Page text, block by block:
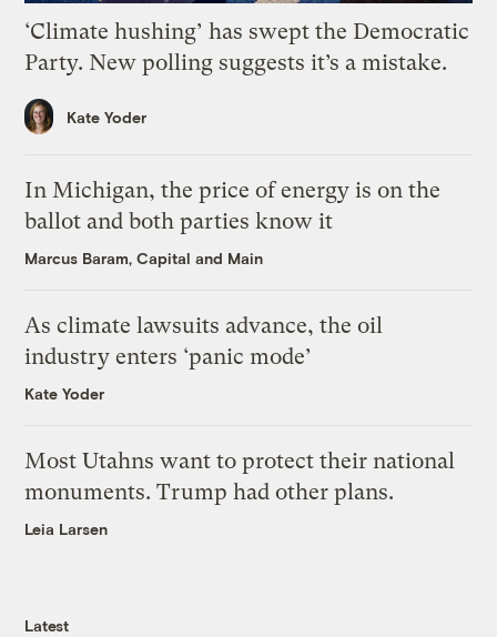
‘Climate hushing’ has swept the Democratic
Party. New polling suggests it’s a mistake.
Kate Yoder
In Michigan, the price of energy is on the
ballot and both parties know it
Marcus Baram, Capital and Main
As climate lawsuits advance, the oil
industry enters ‘panic mode’
Kate Yoder
Most Utahns want to protect their national
monuments. Trump had other plans.
Leia Larsen
Latest